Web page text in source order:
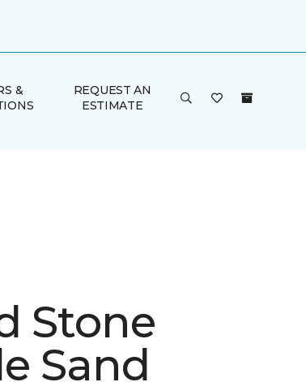
&
REQUEST AN
ESTIMATE
Stone
Sand